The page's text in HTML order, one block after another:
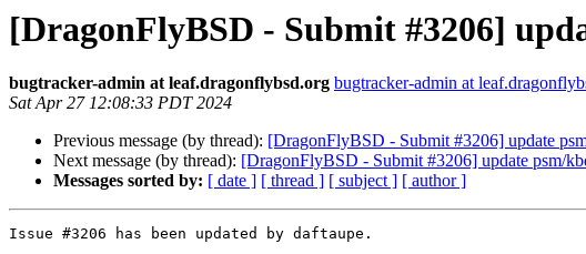
[DragonFlyBSD - Submit #3206]
bugtracker-admin at leaf.dragonflybsd.org bugtracker-admin at
Sat Apr 27 12:08:33 PDT 2024
Previous message (by thread): [DragonFlyBSD - Submit #3206] update
Next message (by thread): [DragonFlyBSD - Submit #3206] update psm/
Messages sorted by: [ date ] [ thread ] [ subject ] [ author ]
Issue #3206 has been updated by daftaupe.